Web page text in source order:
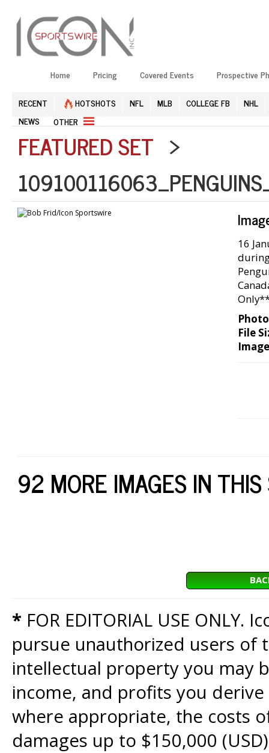
Home Pricing Covered Events Prospective
RECENT HOTSHOTS NFL MLB COLLEGE FB
NHL
NEWS
OTHER
FEATURED SET >
16
File
92 MORE IMAGES IN
* FOR EDITORIAL USE
pursue unauthorized users of
intellectual property you may
income, and profits you
where appropriate, the costs
damages up to $150,000